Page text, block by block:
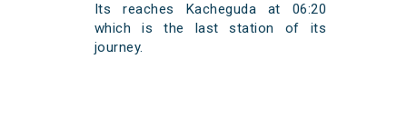
Its reaches Kacheguda at 06:20
which is the last station of its
journey.